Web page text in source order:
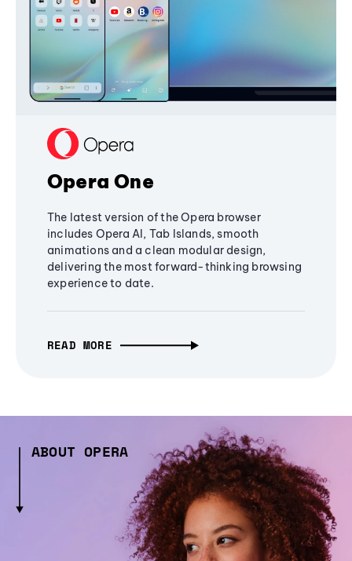
Opera One
The latest version of the Opera browser
includes Opera AI, Tab Islands, smooth
animations and a clean modular design,
delivering the most forward-thinking browsing
experience to date.
READ MORE
ABOUT OPERA